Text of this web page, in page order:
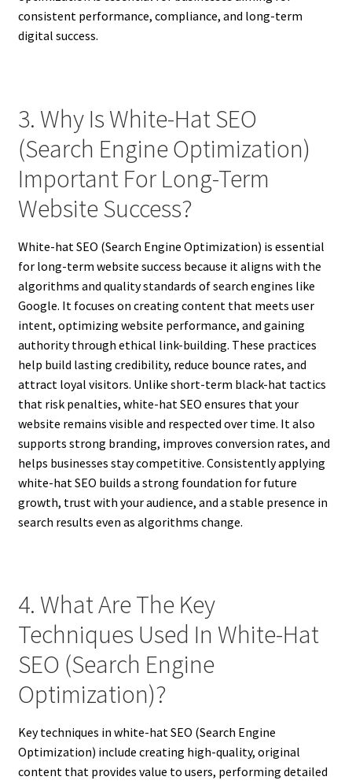
consistent performance, compliance, and long-term
digital success.
3. Why Is White-Hat SEO
(Search Engine Optimization)
Important For Long-Term
Website Success?
White-hat SEO (Search Engine Optimization) is essential
for long-term website success because it aligns with the
algorithms and quality standards of search engines like
Google. It focuses on creating content that meets user
intent, optimizing website performance, and gaining
authority through ethical link-building. These practices
help build lasting credibility, reduce bounce rates, and
attract loyal visitors. Unlike short-term black-hat tactics
that risk penalties, white-hat SEO ensures that your
website remains visible and respected over time. It also
supports strong branding, improves conversion rates, and
helps businesses stay competitive. Consistently applying
white-hat SEO builds a strong foundation for future
growth, trust with your audience, and a stable presence in
search results even as algorithms change.
4. What Are The Key
Techniques Used In White-Hat
SEO (Search Engine
Optimization)?
Key techniques in white-hat SEO (Search Engine
Optimization) include creating high-quality, original
content that provides value to users, performing detailed